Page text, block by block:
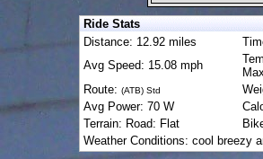
Ride Stats
Distance: 12.92 miles
Avg Speed: 15.08 mph
Route: (ATB) Std
Avg Power: 70 W
Terrain: Road: Flat
Weather Conditions: cool breezy